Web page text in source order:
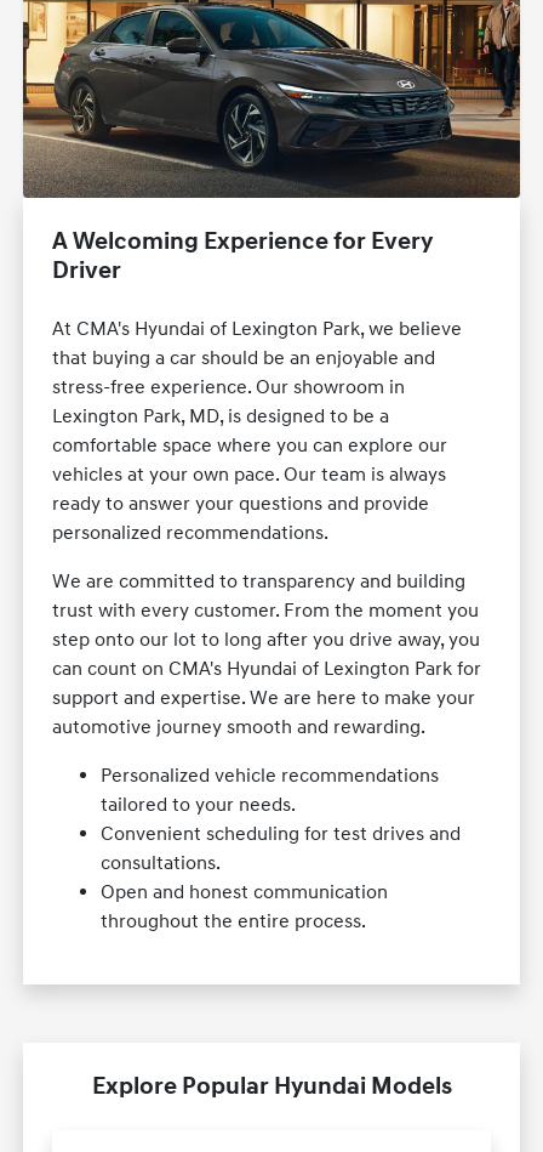
A Welcoming Experience for Every
Driver
At CMA's Hyundai of Lexington Park, we believe
that buying a car should be an enjoyable and
stress-free experience. Our showroom in
Lexington Park, MD, is designed to be a
comfortable space where you can explore our
vehicles at your own pace. Our team is always
ready to answer your questions and provide
personalized recommendations.
We are committed to transparency and building
trust with every customer. From the moment you
step onto our lot to long after you drive away, you
can count on CMA's Hyundai of Lexington Park for
support and expertise. We are here to make your
automotive journey smooth and rewarding.
Personalized vehicle recommendations
tailored to your needs.
Convenient scheduling for test drives and
consultations.
Open and honest communication
throughout the entire process.
Explore Popular Hyundai Models